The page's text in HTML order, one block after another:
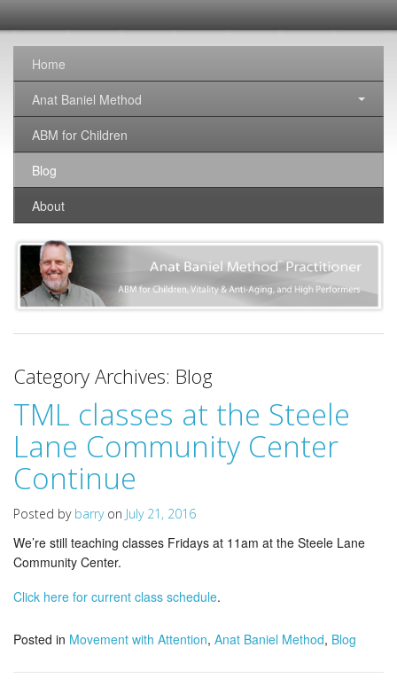
SomaticNirvana
Changing the world, one brain at a time.
Home
Anat Baniel Method
ABM for Children
Blog
About
Category Archives: Blog
TML classes at the Steele
Lane Community Center
Continue
Posted by barryon July 21, 2016
We’re still teaching classes Fridays at 11am at the Steele Lane
Community Center.
Click here for current class schedule.
Posted in Movement with Attention, Anat Baniel Method, Blog